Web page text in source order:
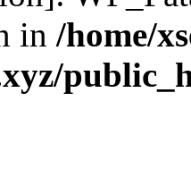
in /home/